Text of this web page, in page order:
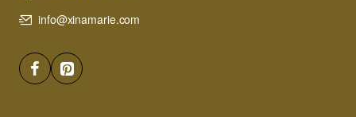
info@xinamarie.com